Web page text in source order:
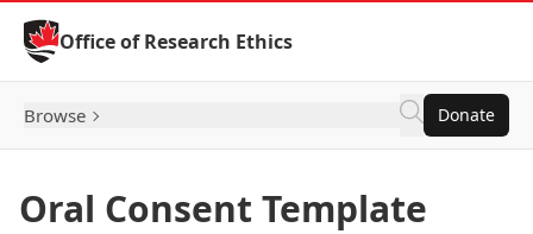
Skip to Content
Office of Research Ethics
Browse Donate
Oral Consent Template